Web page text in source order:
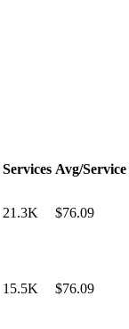
Services Avg/Service
21.3K $76.09
15.5K $76.09